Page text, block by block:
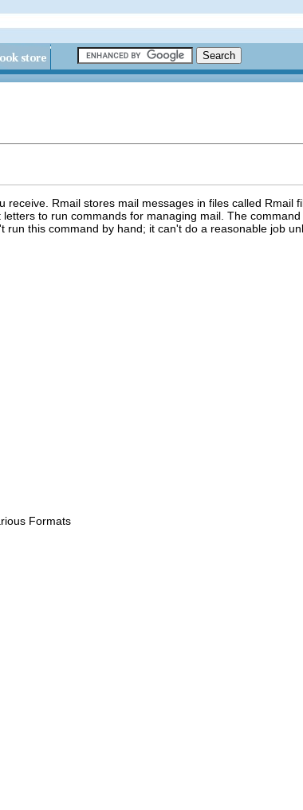
Rmail stores mail messages in files called Rmail
to run commands for managing mail. The command
run this command by hand; it can't do a reasonable job
Formats